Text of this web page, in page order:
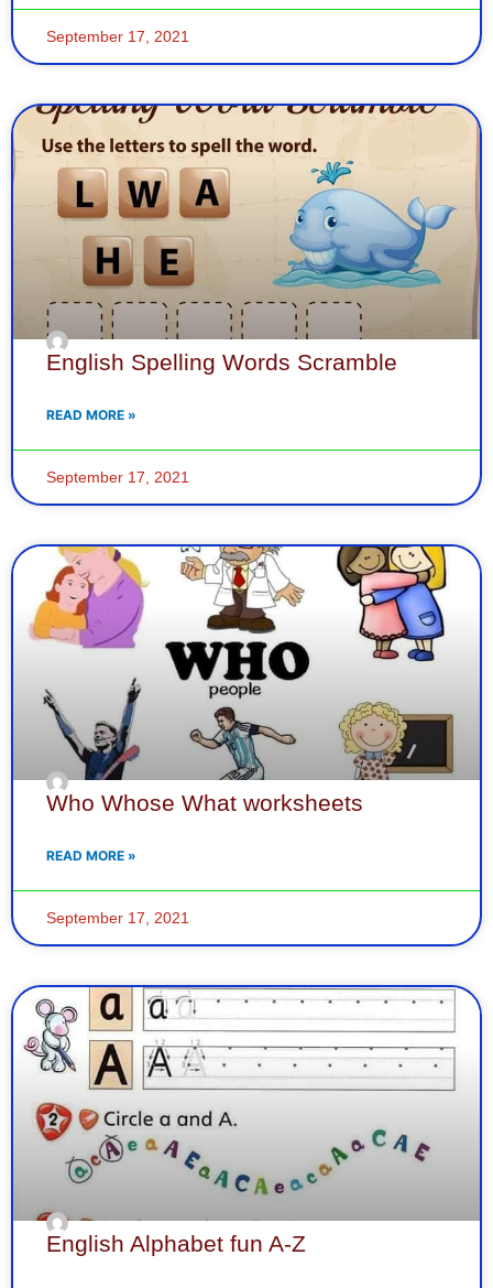
September 17, 2021
English Spelling Words Scramble
READ MORE »
September 17, 2021
Who Whose What worksheets
READ MORE »
September 17, 2021
English Alphabet fun A-Z